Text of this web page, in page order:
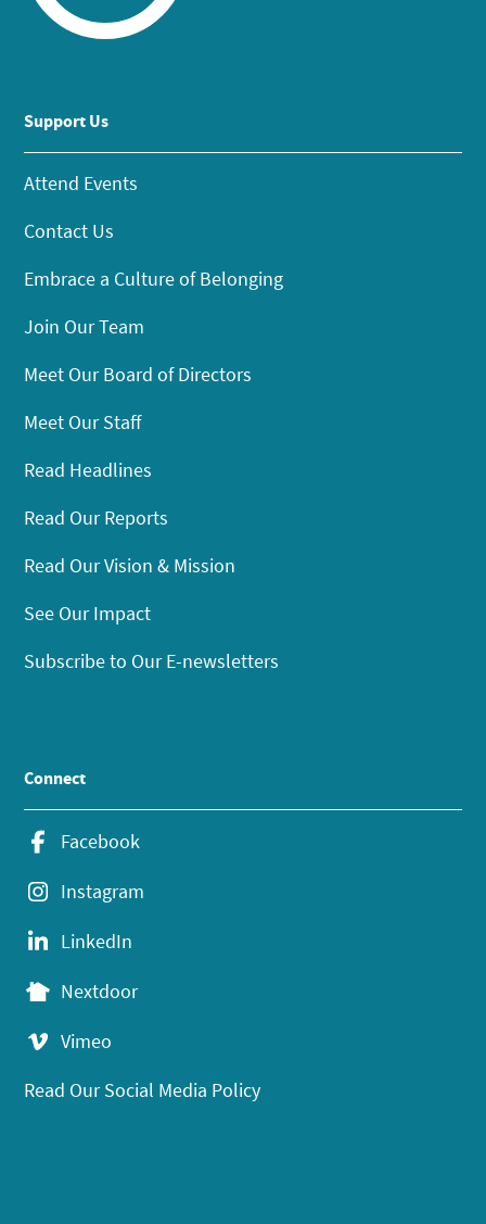
Support Us
Attend Events
Contact Us
Embrace a Culture of Belonging
Join Our Team
Meet Our Board of Directors
Meet Our Staff
Read Headlines
Read Our Reports
Read Our Vision & Mission
See Our Impact
Subscribe to Our E-newsletters
Connect
Facebook
Instagram
LinkedIn
Nextdoor
Vimeo
Read Our Social Media Policy